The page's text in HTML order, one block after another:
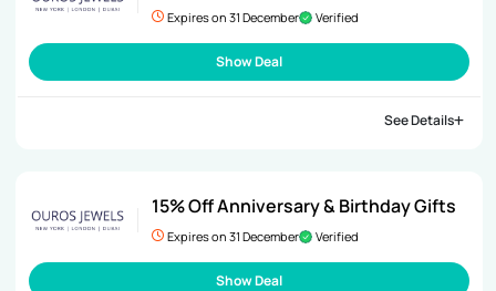
Expires on 31 December Verified
Show Deal
See Details
15% Off Anniversary & Birthday Gifts
Expires on 31 December Verified
Show Deal